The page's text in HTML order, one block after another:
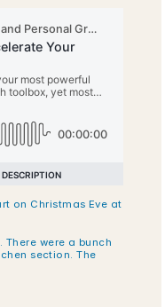
on Christmas Eve at
were a bunch
section. The